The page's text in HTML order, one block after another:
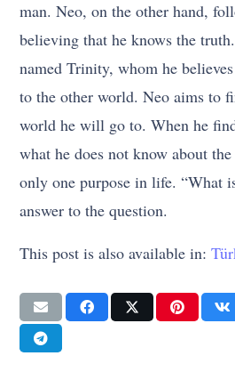
man. Neo, on the other hand,
believing that he knows the
named Trinity, whom he
to the other world. Neo aims to
world he will go to. When he
what he does not know about
only one purpose in life. “What
answer to the question.
This post is also available in: